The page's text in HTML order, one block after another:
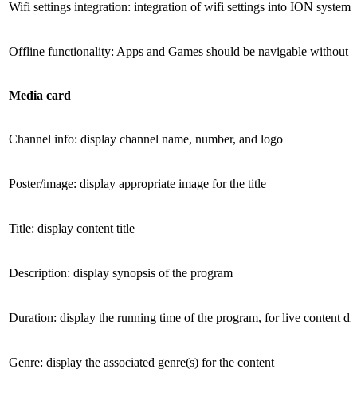
Wifi settings integration: integration of wifi settings into ION system
Offline functionality: Apps and Games should be navigable without
Media card
Channel info: display channel name, number, and logo
Poster/image: display appropriate image for the title
Title: display content title
Description: display synopsis of the program
Duration: display the running time of the program, for live content
Genre: display the associated genre(s) for the content